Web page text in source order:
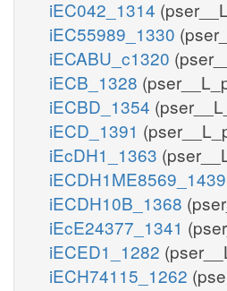
iEC042_1314
iEC55989_1330
iECABU_c1320
iECB_1328
iECBD_1354
iECD_1391
iEcDH1_1363
iECDH1ME8569_1439
iECDH10B_1368
iEcE24377_1341
iECED1_1282
iECH74115_1262